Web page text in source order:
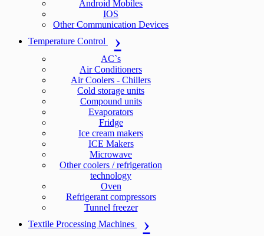
Android Mobiles
IOS
Other Communication Devices
Temperature Control
AC`s
Air Conditioners
Air Coolers - Chillers
Cold storage units
Compound units
Evaporators
Fridge
Ice cream makers
ICE Makers
Microwave
Other coolers / refrigeration
technology
Oven
Refrigerant compressors
Tunnel freezer
Textile Processing Machines